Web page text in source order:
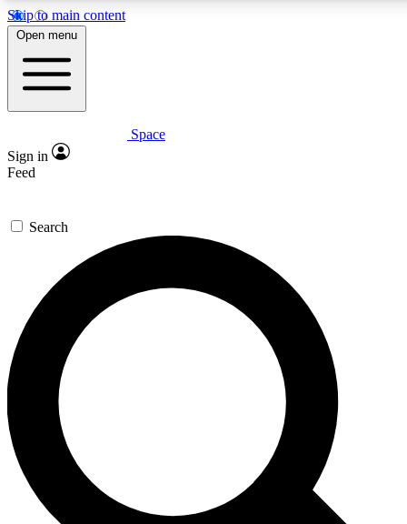
Skip to main content
5
PREMIUM BENEFITS
Expert insights
GET SPACE+ ACCESS QUICK
For the quickest way to join, enter your email below. We’ll
send a confirmation email and sign you up to Space.com
newsletters with the latest inspiration, expert advice and
exclusive offers.
Contact me with news and offers from other Future brands
By submitting your information you agree to the Terms & Conditions and
and are aged 16 or over.
Open menu
Space
Sign in
Feed
Search